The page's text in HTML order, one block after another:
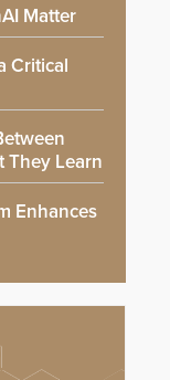
Matter
Critical
They Learn
Enhances